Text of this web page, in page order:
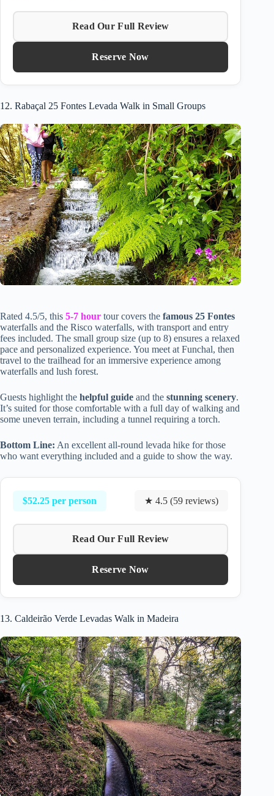
Read Our Full Review
Reserve Now
12. Rabaçal 25 Fontes Levada Walk in Small Groups
Rated 4.5/5, this 5-7 hour tour covers the famous 25 Fontes
waterfalls and the Risco waterfalls, with transport and entry
fees included. The small group size (up to 8) ensures a relaxed
pace and personalized experience. You meet at Funchal, then
travel to the trailhead for an immersive experience among
waterfalls and lush forest.
Guests highlight the helpful guide and the stunning scenery.
It’s suited for those comfortable with a full day of walking and
some uneven terrain, including a tunnel requiring a torch.
Bottom Line: An excellent all-round levada hike for those
who want everything included and a guide to show the way.
$52.25 per person ★ 4.5 (59 reviews)
Read Our Full Review
Reserve Now
13. Caldeirão Verde Levadas Walk in Madeira